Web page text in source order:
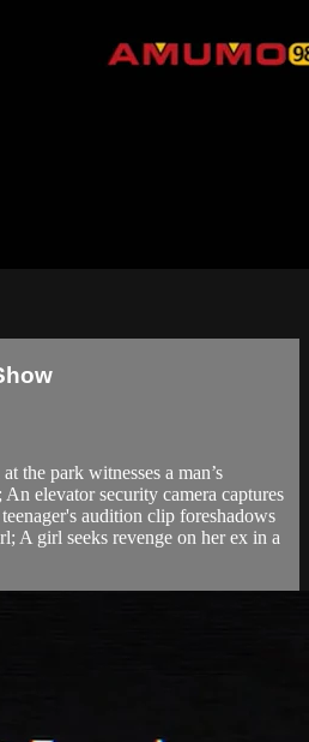
the park witnesses a man’s
elevator security camera captures
audition clip foreshadows
A girl seeks revenge on her ex in a